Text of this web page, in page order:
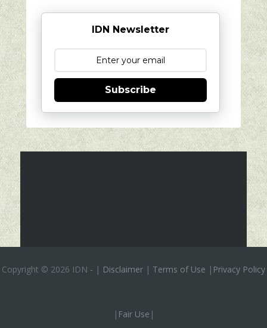
IDN Newsletter
Subscribe
Copyright © 2026 IDN - | Disclaimer | Terms of Use | Privacy Policy
| Fair Use |